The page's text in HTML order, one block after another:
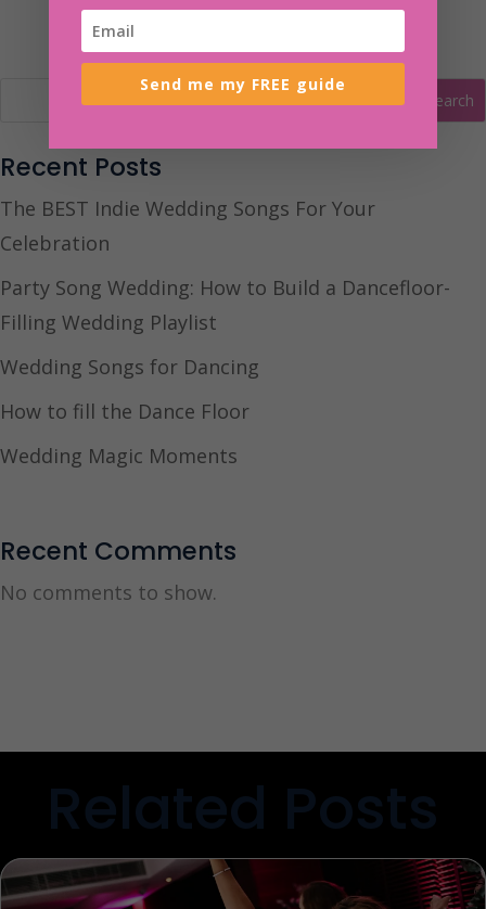
Recent Posts
The BEST Indie Wedding Songs For Your
Celebration
Party Song Wedding: How to Build a Dancefloor-
Filling Wedding Playlist
Wedding Songs for Dancing
How to fill the Dance Floor
Wedding Magic Moments
Recent Comments
No comments to show.
Related Posts
Send me my FREE guide